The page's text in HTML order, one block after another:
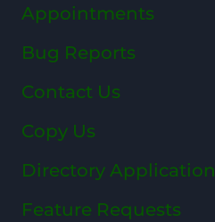
Appointments
Bug Reports
Contact Us
Copy Us
Directory Application
Feature Requests